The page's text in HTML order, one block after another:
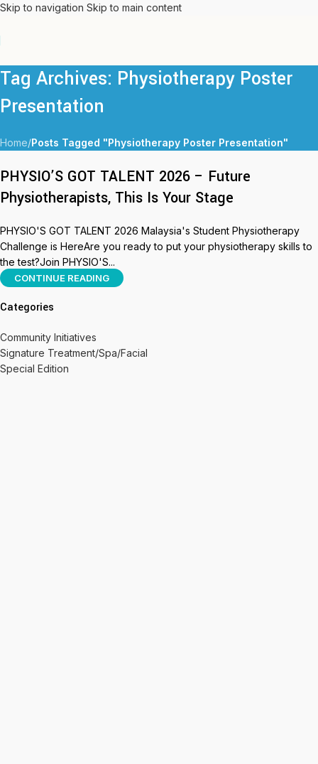
Skip to navigation Skip to main content
Tag Archives: Physiotherapy Poster
Presentation
Home/Posts Tagged "Physiotherapy Poster Presentation"
PHYSIO’S GOT TALENT 2026 – Future
Physiotherapists, This Is Your Stage
PHYSIO'S GOT TALENT 2026 Malaysia's Student Physiotherapy
Challenge is HereAre you ready to put your physiotherapy skills to
the test?Join PHYSIO'S...
CONTINUE READING
Categories
Community Initiatives
Signature Treatment/Spa/Facial
Special Edition